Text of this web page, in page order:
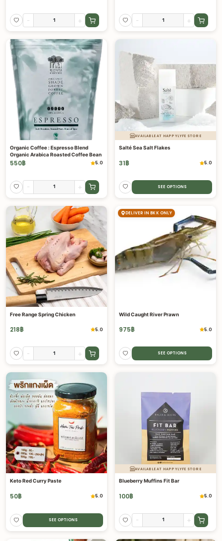
- + - +
Organic Coffee : Espresso Blend
Organic Arabica Roasted Coffee Bean
550฿ 5.0
- +
AVAILABLE AT HAPPYLYFE STORE
Salté Sea Salt Flakes
31฿ 5.0
SEE OPTIONS
Free Range Spring Chicken
218฿ 5.0
- +
DELIVER IN BKK ONLY
Wild Caught River Prawn
975฿ 5.0
SEE OPTIONS
Keto Red Curry Paste
50฿ 5.0
SEE OPTIONS
AVAILABLE AT HAPPYLYFE STORE
Blueberry Muffins Fit Bar
100฿ 5.0
- +